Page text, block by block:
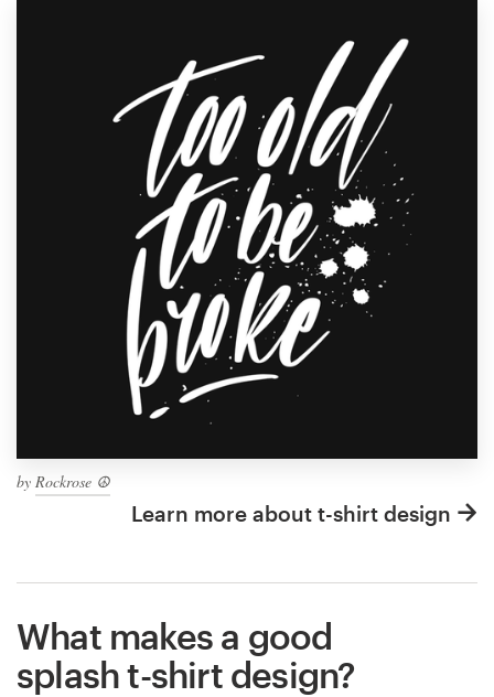
by Rockrose ☮
Learn more about t-shirt design
What makes a good
splash t-shirt design?